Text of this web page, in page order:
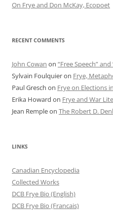
On Frye and Don McKay, Ecopoet
RECENT COMMENTS
John Cowan on “Free Speech”
Sylvain Foulquieron Frye,
Paul Gresch on Frye on Elections
Erika Howard on Frye and War
Jean Rempleon The Robert D.
LINKS
Canadian Encyclopedia
Collected Works
DCB Frye Bio (English)
DCB Frye Bio (Francais)